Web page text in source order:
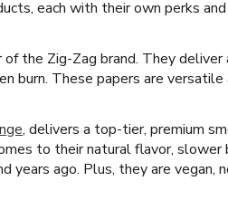
each with their own perks
the Zig-Zag brand. They
burn. These papers are
, delivers a top-tier, premium
to their natural flavor,
ago. Plus, they are vegan,